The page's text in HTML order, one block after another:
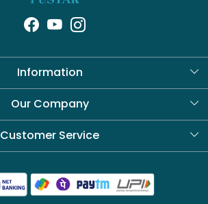
Information
About Us
Our Company
Blog
Customer Service
Shipping Policy